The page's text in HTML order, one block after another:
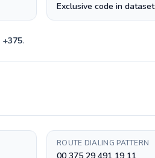
Exclusive code in dataset
+375.
ROUTE DIALING PATTERN